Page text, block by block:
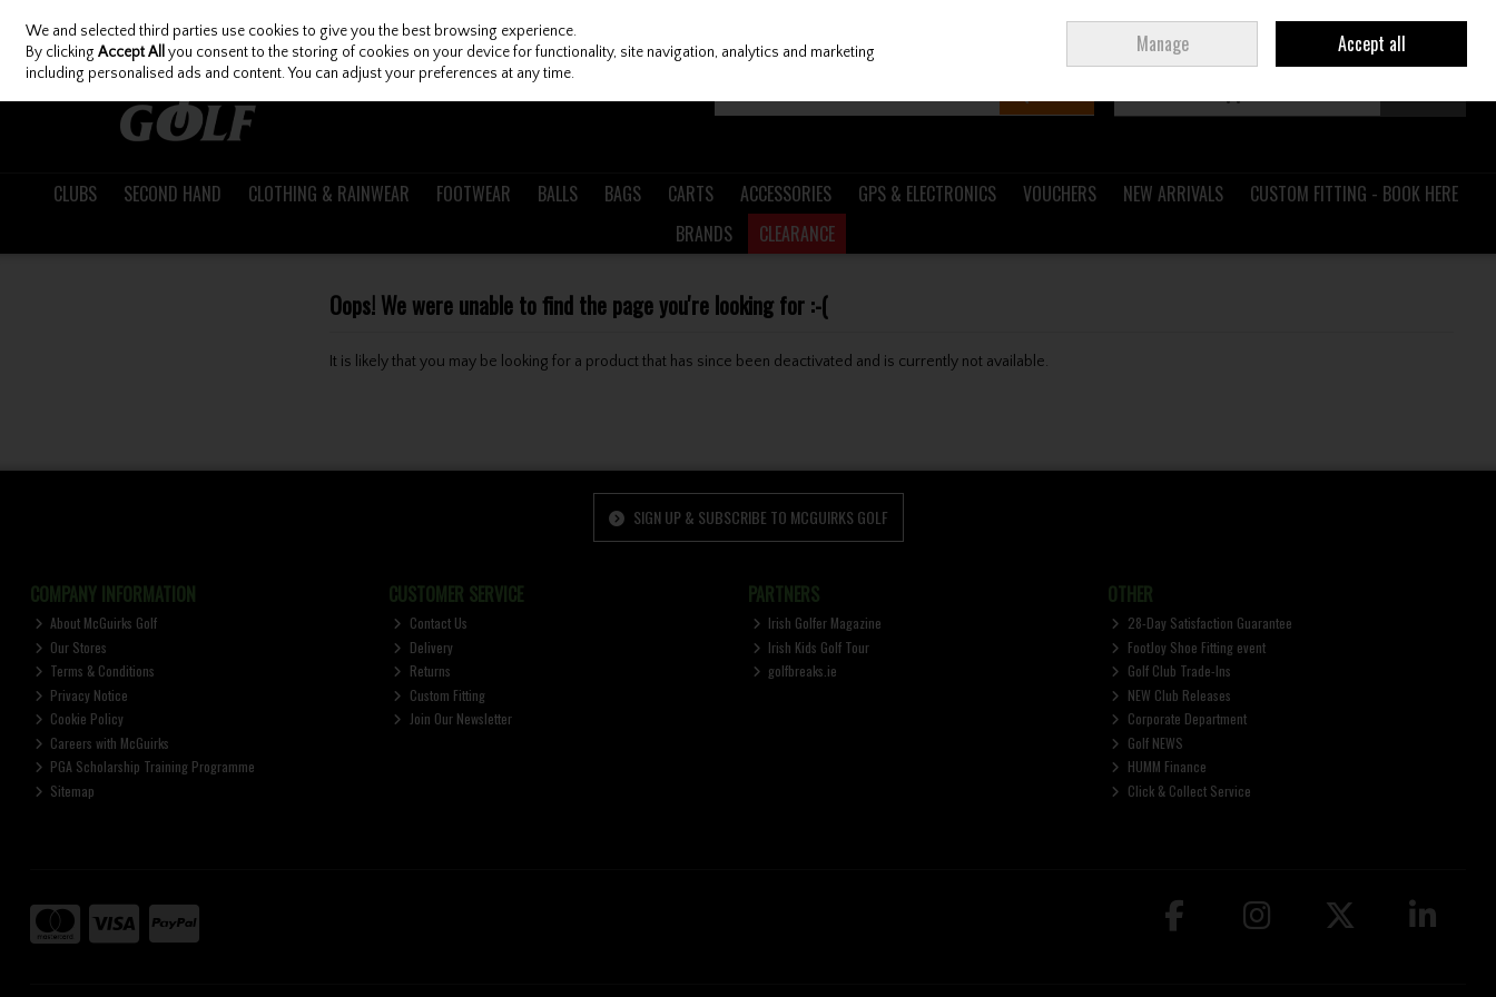
Skip to content
Join Ireland
CLUBS SECOND HAND CLOTHING & RAINWEAR FOOTWEAR BALLS BAGS CARTS ACCESSORIES GPS & ELECTRONICS VOUCHERS NEW ARRIVALS
CUSTOM FITTING - BOOK HERE
BRANDS
CLEARANCE
Oops! We were unable to find the page you're looking for :-(
It is likely that you may be looking for a product that has since been deactivated and is currently not available.
SIGN UP & SUBSCRIBE TO MCGUIRKS GOLF
COMPANY INFORMATION
About McGuirks Golf
Our Stores
Terms & Conditions
Privacy Notice
Cookie Policy
Careers with McGuirks
PGA Scholarship Training Programme
Sitemap
CUSTOMER SERVICE
Contact Us
Delivery
Returns
Custom Fitting
Join Our Newsletter
PARTNERS
Irish Golfer Magazine
Irish Kids Golf Tour
golfbreaks.ie
OTHER
28-Day Satisfaction Guarantee
FootJoy Shoe Fitting event
Golf Club Trade-Ins
NEW Club Releases
Corporate Department
Golf NEWS
HUMM Finance
Click & Collect Service
We and selected third parties use cookies to give you the best browsing experience.
By clickingAccept All you consent to the storing of cookies on your device for functionality, site navigation, analytics and marketing
including personalised ads and content. You can adjust your preferences at any time.
Manage Accept all